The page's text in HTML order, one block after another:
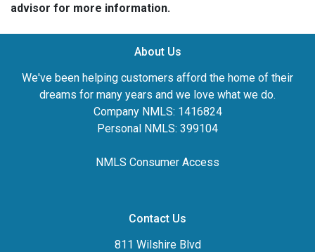
advisor for more information.
About Us
We've been helping customers afford the home of their
dreams for many years and we love what we do.
Company NMLS: 1416824
Personal NMLS: 399104
NMLS Consumer Access
Contact Us
811 Wilshire Blvd